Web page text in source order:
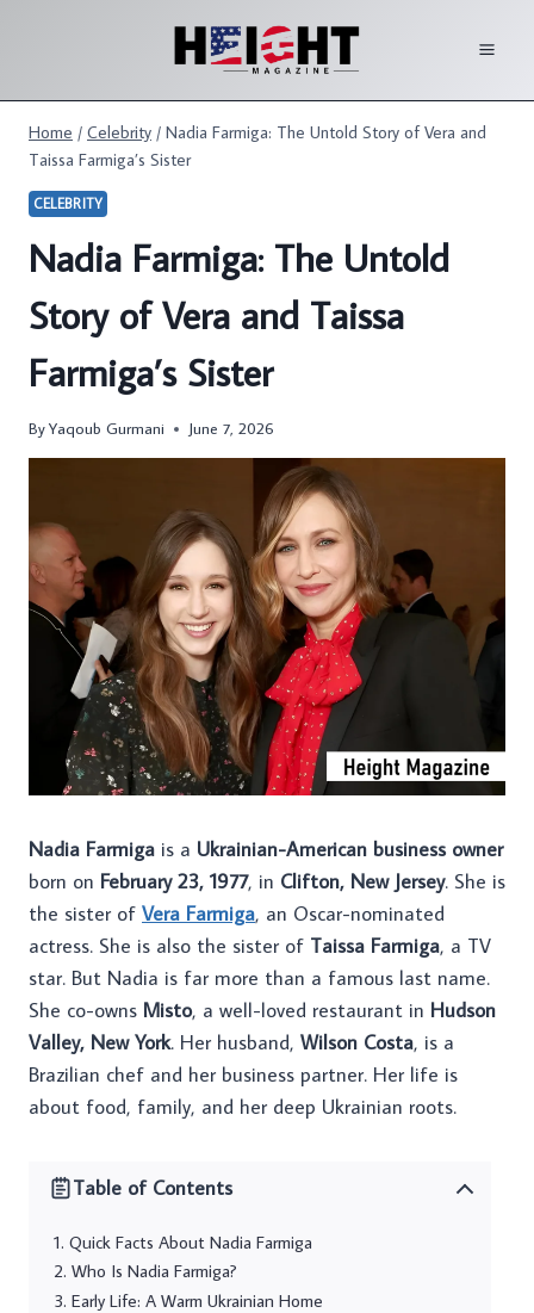
Home / Celebrity / Nadia Farmiga: The Untold Story of Vera and
Taissa Farmiga’s Sister
CELEBRITY
Nadia Farmiga: The Untold
Story of Vera and Taissa
Farmiga’s Sister
ByYaqoub Gurmani June 7, 2026
Nadia Farmiga is a Ukrainian-American business owner
born on February 23, 1977, in Clifton, New Jersey. She is
the sister of Vera Farmiga, an Oscar-nominated
actress. She is also the sister of Taissa Farmiga, a TV
star. But Nadia is far more than a famous last name.
She co-owns Misto, a well-loved restaurant in Hudson
Valley, New York. Her husband, Wilson Costa, is a
Brazilian chef and her business partner. Her life is
about food, family, and her deep Ukrainian roots.
Table of Contents
Quick Facts About Nadia Farmiga
Who Is Nadia Farmiga?
Early Life: A Warm Ukrainian Home